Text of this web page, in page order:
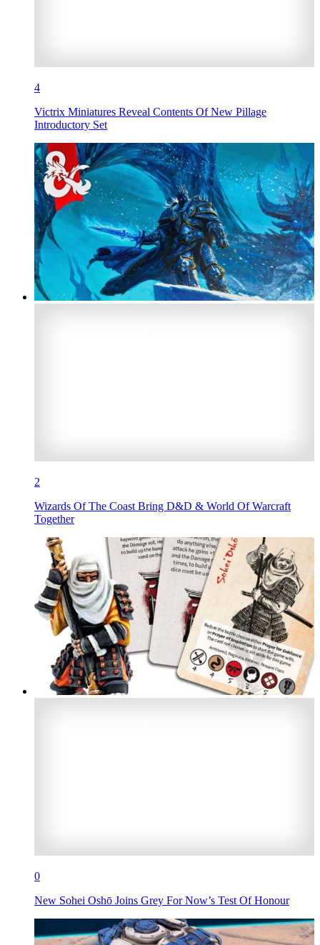
4
Victrix Miniatures Reveal Contents Of New Pillage
Introductory Set
2
Wizards Of The Coast Bring D&D & World Of Warcraft
Together
0
New Sohei Oshō Joins Grey For Now’s Test Of Honour